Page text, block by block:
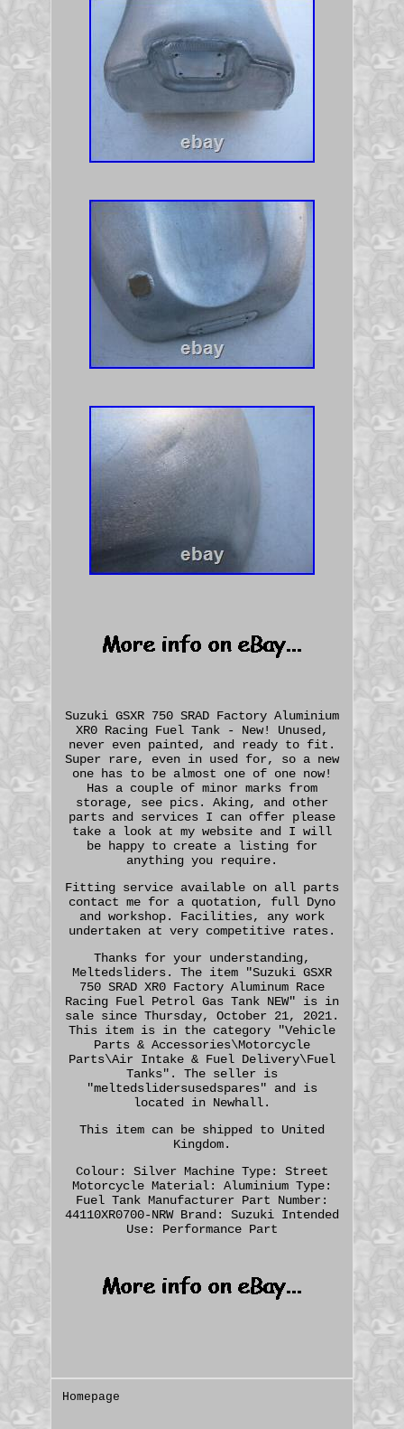
Suzuki GSXR 750 SRAD Factory Aluminium
XR0 Racing Fuel Tank - New! Unused,
never even painted, and ready to fit.
Super rare, even in used for, so a new
one has to be almost one of one now!
Has a couple of minor marks from
storage, see pics. Aking, and other
parts and services I can offer please
take a look at my website and I will
be happy to create a listing for
anything you require.
Fitting service available on all parts
contact me for a quotation, full Dyno
and workshop. Facilities, any work
undertaken at very competitive rates.
Thanks for your understanding,
Meltedsliders. The item "Suzuki GSXR
750 SRAD XR0 Factory Aluminum Race
Racing Fuel Petrol Gas Tank NEW" is in
sale since Thursday, October 21, 2021.
This item is in the category "Vehicle
Parts & Accessories\Motorcycle
Parts\Air Intake & Fuel Delivery\Fuel
Tanks". The seller is
"meltedslidersusedspares" and is
located in Newhall.
This item can be shipped to United
Kingdom.
Colour: Silver Machine Type: Street
Motorcycle Material: Aluminium Type:
Fuel Tank Manufacturer Part Number:
44110XR0700-NRW Brand: Suzuki Intended
Use: Performance Part
Homepage